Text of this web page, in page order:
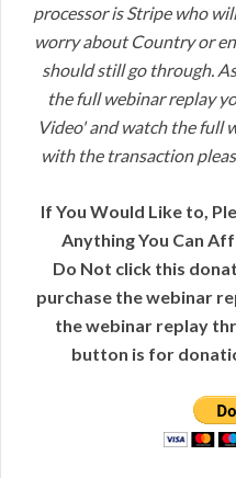
processor is Stripe who
worry about Country or
should still go through.
the full webinar replay
Video' and watch the full
with the transaction
If You Would Like to,
Anything You Can
Do Not click this
purchase the webinar
the webinar replay
button is for